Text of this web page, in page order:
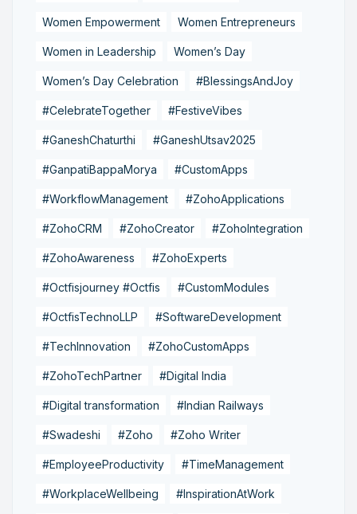
Women Empowerment Women Entrepreneurs
Women in Leadership Women’s Day
Women’s Day Celebration #BlessingsAndJoy
#CelebrateTogether #FestiveVibes
#GaneshChaturthi #GaneshUtsav2025
#GanpatiBappaMorya #CustomApps
#WorkflowManagement #ZohoApplications
#ZohoCRM #ZohoCreator #ZohoIntegration
#ZohoAwareness #ZohoExperts
#Octfisjourney #Octfis #CustomModules
#OctfisTechnoLLP #SoftwareDevelopment
#TechInnovation #ZohoCustomApps
#ZohoTechPartner #Digital India
#Digital transformation #Indian Railways
#Swadeshi #Zoho #Zoho Writer
#EmployeeProductivity #TimeManagement
#WorkplaceWellbeing #InspirationAtWork